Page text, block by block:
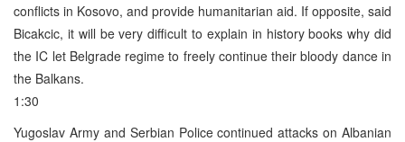
conflicts in Kosovo, and provide humanitarian aid. If opposite, said
Bicakcic, it will be very difficult to explain in history books why did
the IC let Belgrade regime to freely continue their bloody dance in
the Balkans.
1:30
Yugoslav Army and Serbian Police continued attacks on Albanian